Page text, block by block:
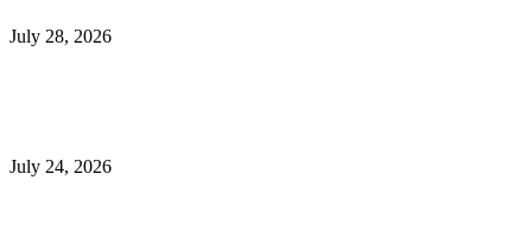
July 28, 2026
July 24, 2026